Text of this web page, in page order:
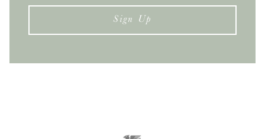
Sign Up